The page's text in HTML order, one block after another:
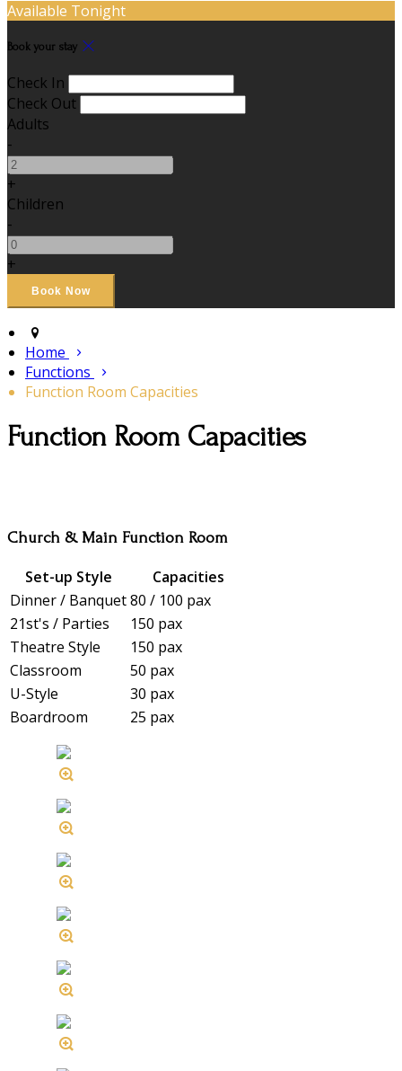
Available Tonight
Book your stay
Check In
Check Out
Adults
-
+
Children
-
+
Home
Functions
Function Room Capacities
Function Room Capacities
Church & Main Function Room
Set-up Style
Capacities
Dinner / Banquet80 / 100 pax
21st's / Parties
150 pax
Theatre Style
150 pax
Classroom
50 pax
U-Style
30 pax
Boardroom
25 pax